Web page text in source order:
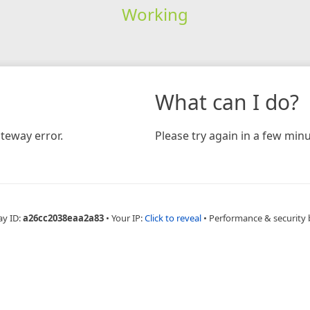
Working
error.
What can I do?
Please try again in a few
ID:a26cc2038eaa2a83 • Your IP:Click to reveal • Performance & security